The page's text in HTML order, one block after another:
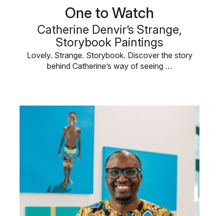
One to Watch
Catherine Denvir’s Strange,
Storybook Paintings
Lovely. Strange. Storybook. Discover the story
behind Catherine’s way of seeing …